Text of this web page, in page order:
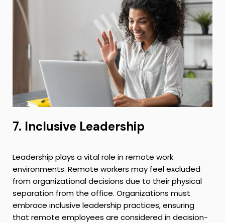
7. Inclusive Leadership
Leadership plays a vital role in remote work
environments. Remote workers may feel excluded
from organizational decisions due to their physical
separation from the office. Organizations must
embrace inclusive leadership practices, ensuring
that remote employees are considered in decision-